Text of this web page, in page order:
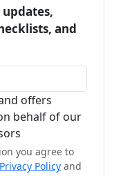
and
offers
behalf of our
you agree to
Privacy Policy and